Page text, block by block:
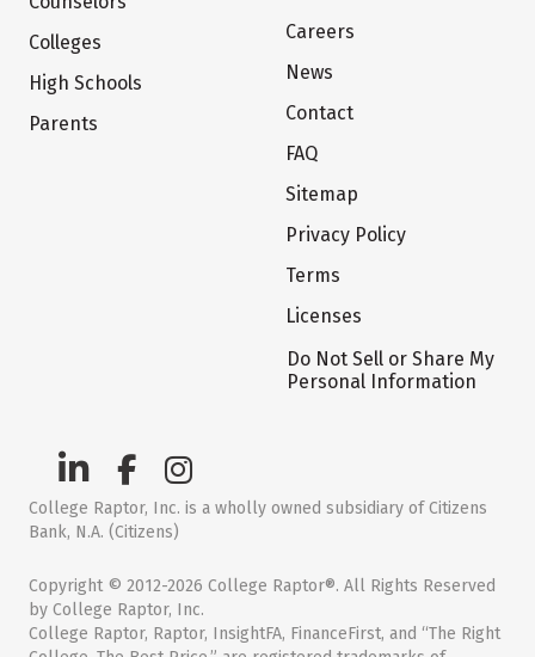
Colleges
High Schools
Parents
Careers
News
Contact
FAQ
Sitemap
Privacy Policy
Terms
Licenses
Do Not Sell or Share My
Personal Information
College Raptor, Inc. is a wholly owned subsidiary of Citizens
Bank, N.A. (Citizens)
Copyright © 2012-2026 College Raptor®. All Rights Reserved
by College Raptor, Inc.
College Raptor, Raptor, InsightFA, FinanceFirst, and “The Right